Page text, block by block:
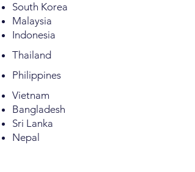
South Korea
Malaysia
Indonesia
Thailand
Philippines
Vietnam
Bangladesh
Sri Lanka
Nepal